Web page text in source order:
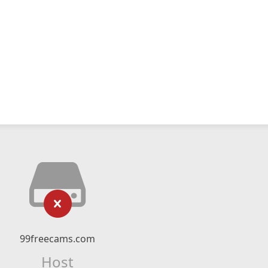
99freecams.com
Host